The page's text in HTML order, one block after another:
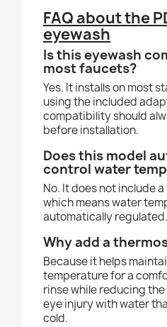
FAQ about the
eyewash
Is this eyewash
most faucets?
Yes. It installs on most
using the included
compatibility should
before installation.
Does this model
control water
No. It does not include
which means water
automatically regulated.
Why add a
Because it helps
temperature for a
rinse while reducing
eye injury with water
cold.